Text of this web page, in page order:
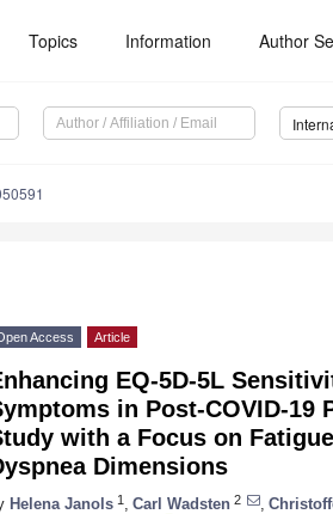
Topics Information Author
Access Article
EQ-5D-5L
in Post-COVID-19
with a Focus on
Dimensions
Helena Janols 1 Carl Wadsten 2